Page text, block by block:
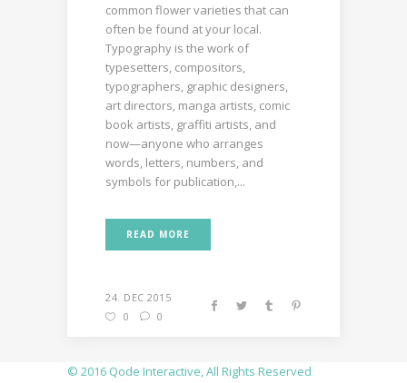
common flower varieties that can
often be found at your local.
Typography is the work of
typesetters, compositors,
typographers, graphic designers,
art directors, manga artists, comic
book artists, graffiti artists, and
now—anyone who arranges
words, letters, numbers, and
symbols for publication,...
READ MORE
24. DEC 2015
0
0
© 2016 Qode Interactive, All Rights Reserved